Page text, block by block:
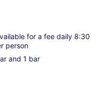
for a fee daily 8:30
person
and 1 bar